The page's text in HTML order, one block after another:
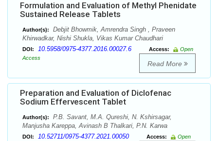
Formulation and Evaluation of Methyl Phenidate
Sustained Release Tablets
Author(s):
Debjit Bhowmik, Amrendra Singh , Praveen
Khirwadkar, Nishi Shukla, Vikas Kumar Chaudhari
DOI: 10.5958/0975-4377.2016.00027.6 Access:
Open
Access
Read More
Preparation and Evaluation of Diclofenac
Sodium Effervescent Tablet
Author(s):
P.B. Savant, M.A. Qureshi, N. Kshirsagar,
Manjusha Kareppa, Avinash B Thalkari, P.N. Karwa
DOI: 10.52711/0975-4377.2021.00050 Access:
Open